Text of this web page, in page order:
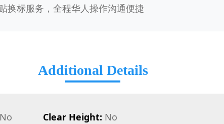
换标服务，全程华人操作沟通便捷
Additional Details
No Clear Height: No